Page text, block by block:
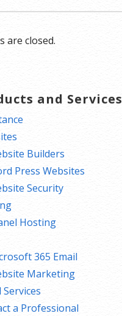
are closed.
and Services
Builders
Press Websites
Security
Hosting
365 Email
Marketing
Services
a Professional